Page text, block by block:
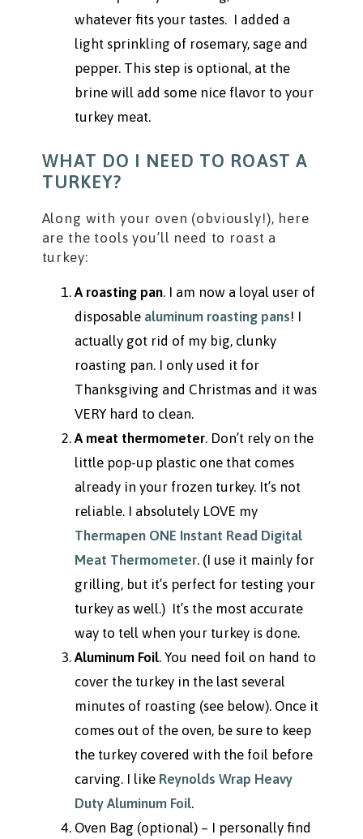
whatever fits your tastes. I added a
light sprinkling of rosemary, sage and
pepper. This step is optional, at the
brine will add some nice flavor to your
turkey meat.
WHAT DO I NEED TO ROAST A
TURKEY?
Along with your oven (obviously!), here
are the tools you’ll need to roast a
turkey:
A roasting pan. I am now a loyal user of
disposable aluminum roasting pans! I
actually got rid of my big, clunky
roasting pan. I only used it for
Thanksgiving and Christmas and it was
VERY hard to clean.
A meat thermometer. Don’t rely on the
little pop-up plastic one that comes
already in your frozen turkey. It’s not
reliable. I absolutely LOVE my
Thermapen ONE Instant Read Digital
Meat Thermometer. (I use it mainly for
grilling, but it’s perfect for testing your
turkey as well.) It’s the most accurate
way to tell when your turkey is done.
Aluminum Foil. You need foil on hand to
cover the turkey in the last several
minutes of roasting (see below). Once it
comes out of the oven, be sure to keep
the turkey covered with the foil before
carving. I like Reynolds Wrap Heavy
Duty Aluminum Foil.
Oven Bag (optional) – I personally find